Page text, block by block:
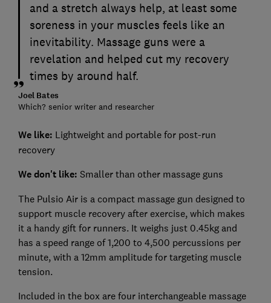
and a stretch always help, at least some
soreness in your muscles feels like an
inevitability. Massage guns were a
revelation and helped cut my recovery
times by around half.
Joel Bates
Which? senior writer and researcher
We like: Lightweight and portable for post-run
recovery
We don't like: Smaller than other massage guns
The Pulsio Air is a compact massage gun designed to
support muscle recovery after exercise, which makes
it a handy gift for runners. It weighs just 0.45kg and
has a speed range of 1,200 to 4,500 percussions per
minute, with a 12mm amplitude for targeting muscle
tension.
Included in the box are four interchangeable massage